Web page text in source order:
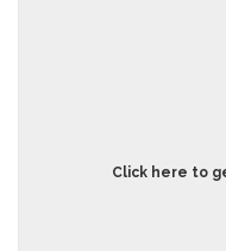
Click here to